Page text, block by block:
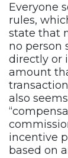
Everyone
rules,
state that
no person
directly or
amount
also
incentive
based on